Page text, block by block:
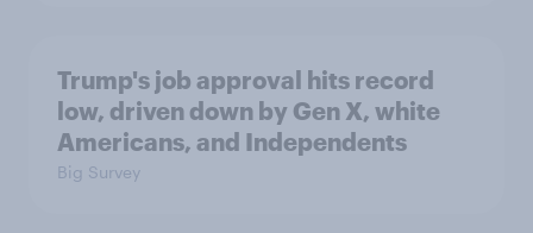
Trump's job approval hits record
low, driven down by Gen X, white
Americans, and Independents
Big Survey